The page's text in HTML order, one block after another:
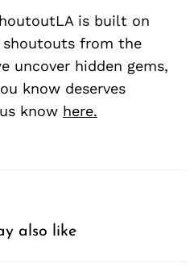
is built on
shoutouts from the
uncover hidden gems,
know deserves
know here.
also like